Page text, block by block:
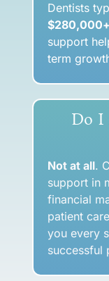
Dentists
support
term
Do I
Not at all.
support in
financial
patient
you every
successful